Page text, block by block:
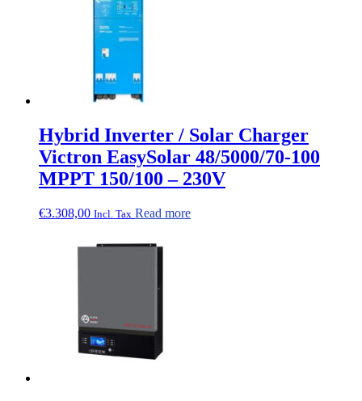
Hybrid Inverter / Solar Charger
Victron EasySolar 48/5000/70-100
MPPT 150/100 – 230V
€3.308,00 Incl. Tax Read more